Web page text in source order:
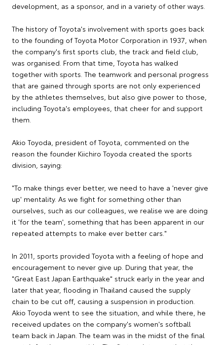
development, as a sponsor, and in a variety of other ways.
The history of Toyota's involvement with sports goes back
to the founding of Toyota Motor Corporation in 1937, when
the company's first sports club, the track and field club,
was organised. From that time, Toyota has walked
together with sports. The teamwork and personal progress
that are gained through sports are not only experienced
by the athletes themselves, but also give power to those,
including Toyota's employees, that cheer for and support
them.
Akio Toyoda, president of Toyota, commented on the
reason the founder Kiichiro Toyoda created the sports
division, saying:
"To make things ever better, we need to have a 'never give
up' mentality. As we fight for something other than
ourselves, such as our colleagues, we realise we are doing
it 'for the team', something that has been apparent in our
repeated attempts to make ever better cars."
In 2011, sports provided Toyota with a feeling of hope and
encouragement to never give up. During that year, the
"Great East Japan Earthquake" struck early in the year and
later that year, flooding in Thailand caused the supply
chain to be cut off, causing a suspension in production.
Akio Toyoda went to see the situation, and while there, he
received updates on the company's women's softball
team back in Japan. The team was in the midst of the final